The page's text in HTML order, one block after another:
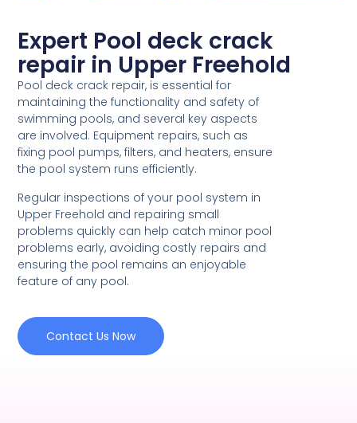
Expert Pool deck crack
repair in Upper Freehold
Pool deck crack repair, is essential for
maintaining the functionality and safety of
swimming pools, and several key aspects
are involved. Equipment repairs, such as
fixing pool pumps, filters, and heaters, ensure
the pool system runs efficiently.
Regular inspections of your pool system in
Upper Freehold and repairing small
problems quickly can help catch minor pool
problems early, avoiding costly repairs and
ensuring the pool remains an enjoyable
feature of any pool.
Contact Us Now